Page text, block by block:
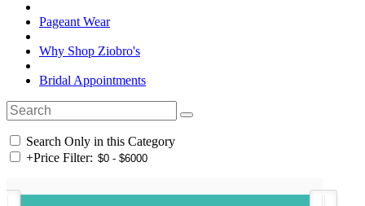
Pageant Wear
Why Shop Ziobro's
Bridal Appointments
Search Only in this Category
+Price Filter: